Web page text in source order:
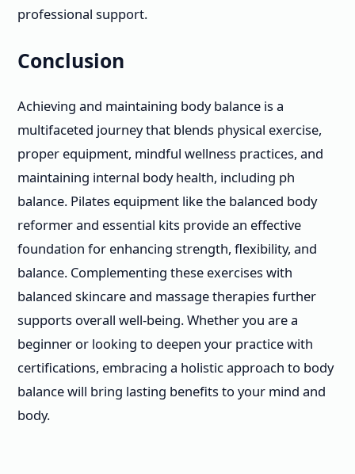
professional support.
Conclusion
Achieving and maintaining body balance is a
multifaceted journey that blends physical exercise,
proper equipment, mindful wellness practices, and
maintaining internal body health, including ph
balance. Pilates equipment like the balanced body
reformer and essential kits provide an effective
foundation for enhancing strength, flexibility, and
balance. Complementing these exercises with
balanced skincare and massage therapies further
supports overall well-being. Whether you are a
beginner or looking to deepen your practice with
certifications, embracing a holistic approach to body
balance will bring lasting benefits to your mind and
body.